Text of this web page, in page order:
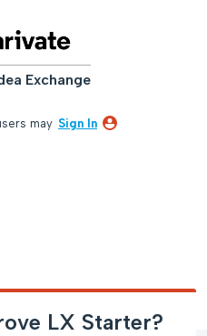
Exchange
may Sign In
LX Starter?